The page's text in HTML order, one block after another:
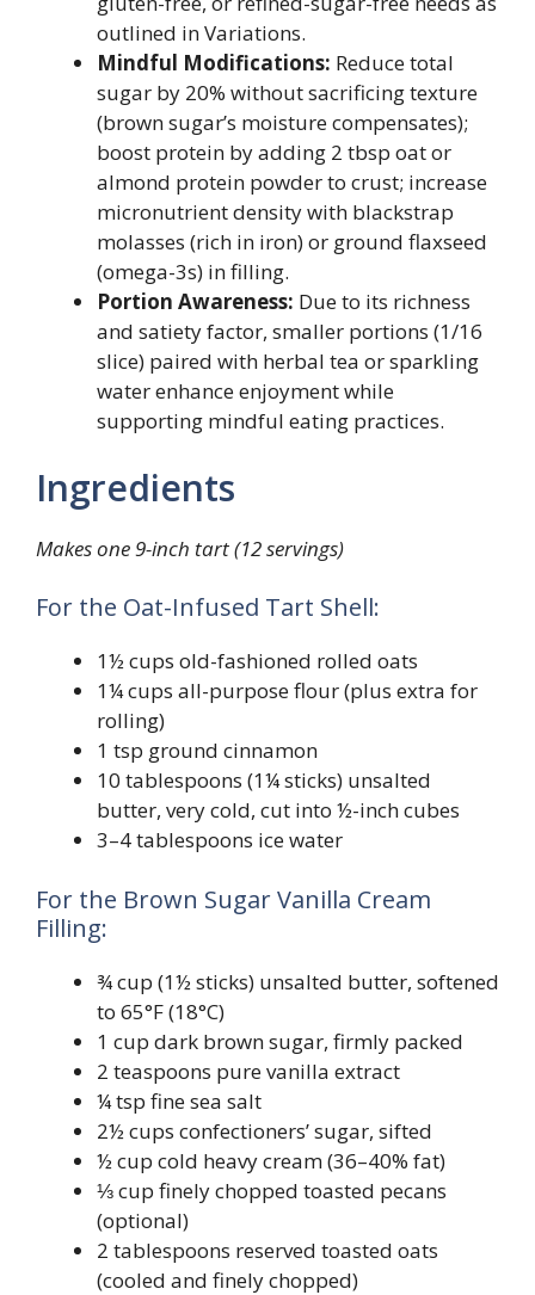
outlined in Variations.
Mindful Modifications: Reduce total
sugar by 20% without sacrificing texture
(brown sugar’s moisture compensates);
boost protein by adding 2 tbsp oat or
almond protein powder to crust; increase
micronutrient density with blackstrap
molasses (rich in iron) or ground flaxseed
(omega-3s) in filling.
Portion Awareness: Due to its richness
and satiety factor, smaller portions (1/16
slice) paired with herbal tea or sparkling
water enhance enjoyment while
supporting mindful eating practices.
Ingredients
Makes one 9-inch tart (12 servings)
For the Oat-Infused Tart Shell:
1½ cups old-fashioned rolled oats
1¼ cups all-purpose flour (plus extra for
rolling)
1 tsp ground cinnamon
10 tablespoons (1¼ sticks) unsalted
butter, very cold, cut into ½-inch cubes
3–4 tablespoons ice water
For the Brown Sugar Vanilla Cream
Filling:
¾ cup (1½ sticks) unsalted butter, softened
to 65°F (18°C)
1 cup dark brown sugar, firmly packed
2 teaspoons pure vanilla extract
¼ tsp fine sea salt
2½ cups confectioners’ sugar, sifted
½ cup cold heavy cream (36–40% fat)
⅓ cup finely chopped toasted pecans
(optional)
2 tablespoons reserved toasted oats
(cooled and finely chopped)